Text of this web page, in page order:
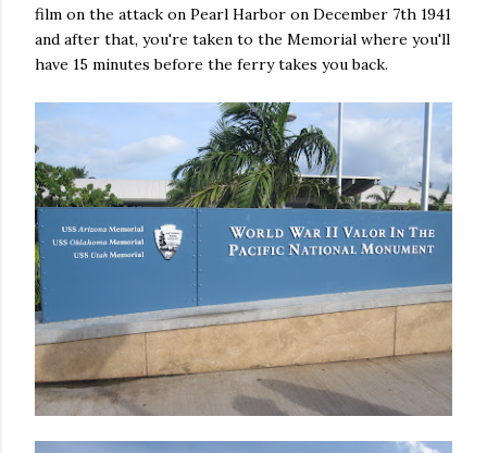
film on the attack on Pearl Harbor on December 7th 1941
and after that, you're taken to the Memorial where you'll
have 15 minutes before the ferry takes you back.